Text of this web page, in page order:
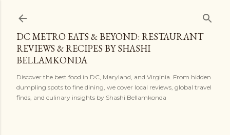
DC METRO EATS & BEYOND: RESTAURANT
REVIEWS & RECIPES BY SHASHI
BELLAMKONDA
Discover the best food in DC, Maryland, and Virginia. From hidden
dumpling spots to fine dining, we cover local reviews, global travel
finds, and culinary insights by Shashi Bellamkonda